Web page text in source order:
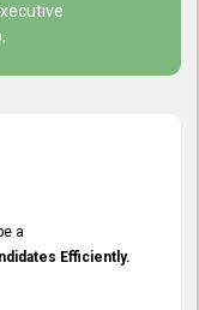
a
Efficiently.